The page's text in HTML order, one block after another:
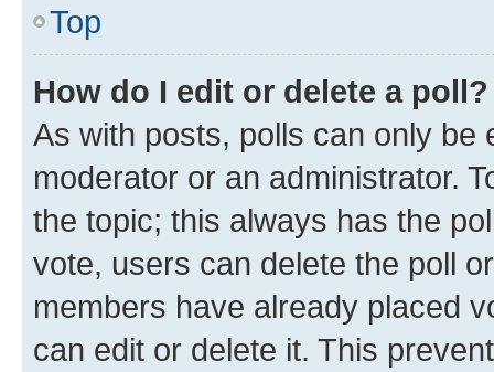
Top
How do I edit or delete a poll?
As with posts, polls can only be
moderator or an administrator.
the topic; this always has the
vote, users can delete the poll
members have already placed
can edit or delete it. This